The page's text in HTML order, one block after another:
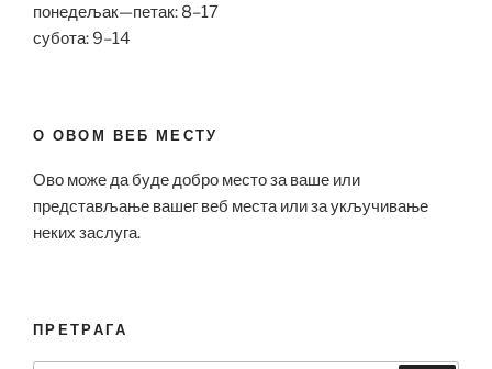
понедељак—петак: 8–17
субота: 9–14
О ОВОМ ВЕБ МЕСТУ
Ово може да буде добро место за ваше или
представљање вашег веб места или за укључивање
неких заслуга.
ПРЕТРАГА